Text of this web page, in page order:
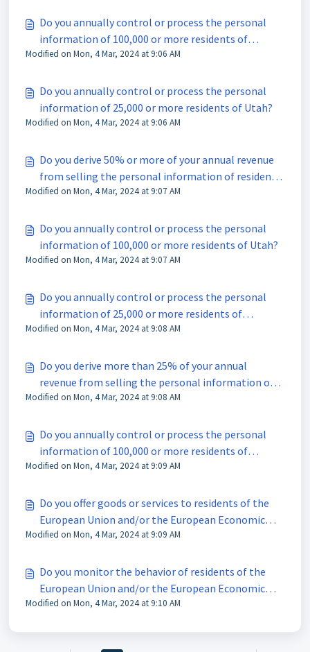
Do you annually control or process the personal
information of 100,000 or more residents of
Colorado?
Modified on Mon, 4 Mar, 2024 at 9:06 AM
Do you annually control or process the personal
information of 25,000 or more residents of Utah?
Modified on Mon, 4 Mar, 2024 at 9:06 AM
Do you derive 50% or more of your annual revenue
from selling the personal information of residents
of Utah?
Modified on Mon, 4 Mar, 2024 at 9:07 AM
Do you annually control or process the personal
information of 100,000 or more residents of Utah?
Modified on Mon, 4 Mar, 2024 at 9:07 AM
Do you annually control or process the personal
information of 25,000 or more residents of
Connecticut?
Modified on Mon, 4 Mar, 2024 at 9:08 AM
Do you derive more than 25% of your annual
revenue from selling the personal information of
residents of Connecticut?
Modified on Mon, 4 Mar, 2024 at 9:08 AM
Do you annually control or process the personal
information of 100,000 or more residents of
Connecticut?
Modified on Mon, 4 Mar, 2024 at 9:09 AM
Do you offer goods or services to residents of the
European Union and/or the European Economic
Area?
Modified on Mon, 4 Mar, 2024 at 9:09 AM
Do you monitor the behavior of residents of the
European Union and/or the European Economic
Area (e.g. through cookies, pixels or analytics
Modified on Mon, 4 Mar, 2024 at 9:10 AM